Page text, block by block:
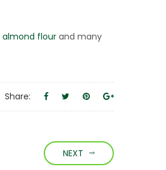
almond flour and many
Share:
NEXT